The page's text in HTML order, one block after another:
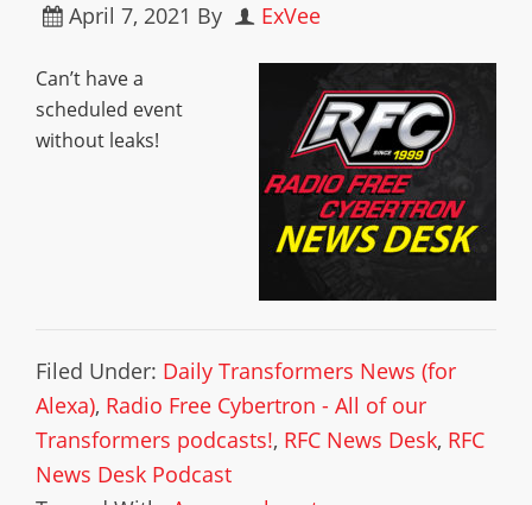
April 7, 2021 By ExVee
Can’t have a
scheduled event
without leaks!
Filed Under: Daily Transformers News (for
Alexa), Radio Free Cybertron - All of our
Transformers podcasts!, RFC News Desk, RFC
News Desk Podcast